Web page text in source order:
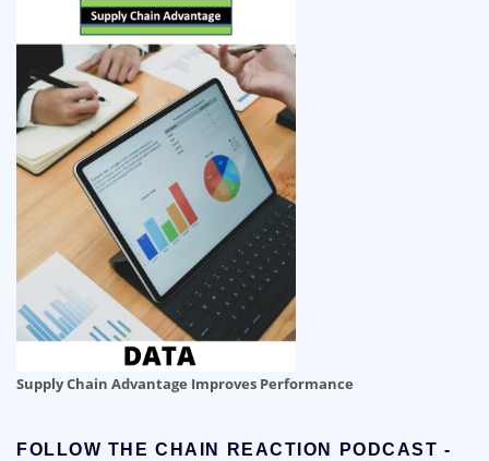
Supply Chain Advantage Improves Performance
FOLLOW THE CHAIN REACTION PODCAST -